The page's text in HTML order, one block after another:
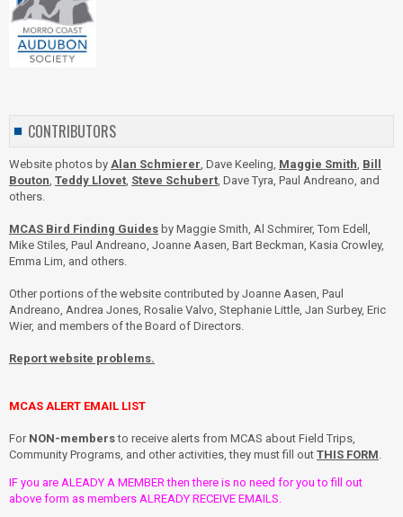
CONTRIBUTORS
Website photos by Alan Schmierer , Dave Keeling, Maggie Smith Bill
Bouton Teddy Llovet Steve Schubert , Dave Tyra, Paul Andreano, and
others.
MCAS Bird Finding Guides by Maggie Smith, Al Schmirer, Tom Edell,
Mike Stiles, Paul Andreano, Joanne Aasen, Bart Beckman, Kasia Crowley,
Emma Lim, and others.
Other portions of the website contributed by Joanne Aasen, Paul
Andreano, Andrea Jones, Rosalie Valvo, Stephanie Little, Jan Surbey, Eric
Wier, and members of the Board of Directors.
Report website problems.
MCAS ALERT EMAIL LIST
For NON-membersto receive alerts from MCAS about Field Trips,
Community Programs, and other activities, they must fill out THIS FORM
IF you are ALEADY A MEMBER then there is no need for you to fill out
above form as members ALREADY RECEIVE EMAILS.